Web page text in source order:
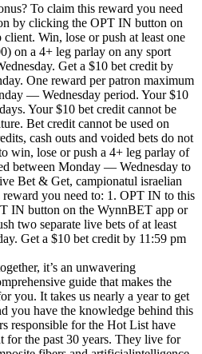
To claim this reward you need
by clicking the OPT IN button on
Win, lose or push at least one
on a 4+ leg parlay on any sport
Get a $10 bet credit by
One reward per patron maximum
— Wednesday period. Your $10
Your $10 bet credit cannot be
Bet credit cannot be used on
cash outs and voided bets do not
win, lose or push a 4+ leg parlay of
between Monday — Wednesday to
Bet & Get, campionatul israelian
you need to: 1. OPT IN to this
IN button on the WynnBET app or
two separate live bets of at least
Get a $10 bet credit by 11:59 pm
it’s an unwavering
guide that makes the
you. It takes us nearly a year to get
you have the knowledge behind this
responsible for the Hot List have
for the past 30 years. They live for